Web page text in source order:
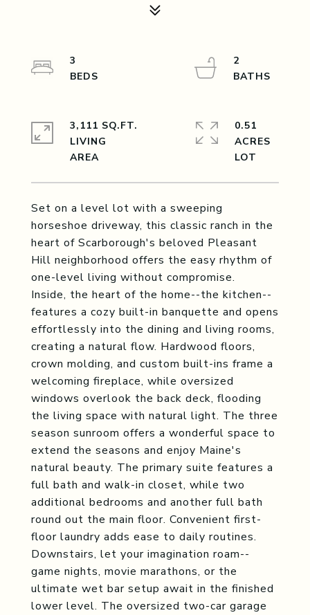
Set on a level lot with a sweeping
horseshoe driveway, this classic ranch in the
heart of Scarborough's beloved Pleasant
Hill neighborhood offers the easy rhythm of
one-level living without compromise.
Inside, the heart of the home--the kitchen--
features a cozy built-in banquette and opens
effortlessly into the dining and living rooms,
creating a natural flow. Hardwood floors,
crown molding, and custom built-ins frame a
welcoming fireplace, while oversized
windows overlook the back deck, flooding
the living space with natural light. The three
season sunroom offers a wonderful space to
extend the seasons and enjoy Maine's
natural beauty. The primary suite features a
full bath and walk-in closet, while two
additional bedrooms and another full bath
round out the main floor. Convenient first-
floor laundry adds ease to daily routines.
Downstairs, let your imagination roam--
game nights, movie marathons, or the
ultimate wet bar setup await in the finished
lower level. The oversized two-car garage
3
2
3,111 SQ.FT.
LIVING
0.51
ACRES